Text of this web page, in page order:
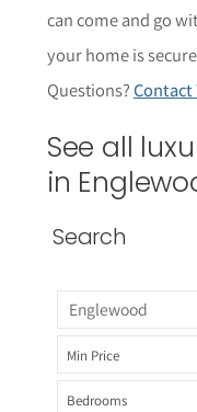
can come and go
your home is
Questions?Contact
See all
in
Search
Min Price
Bedrooms